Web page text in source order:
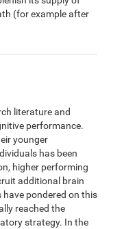
(for example after
literature and
performance.
younger
has been
higher performing
additional brain
pondered on this
reached the
strategy. In the